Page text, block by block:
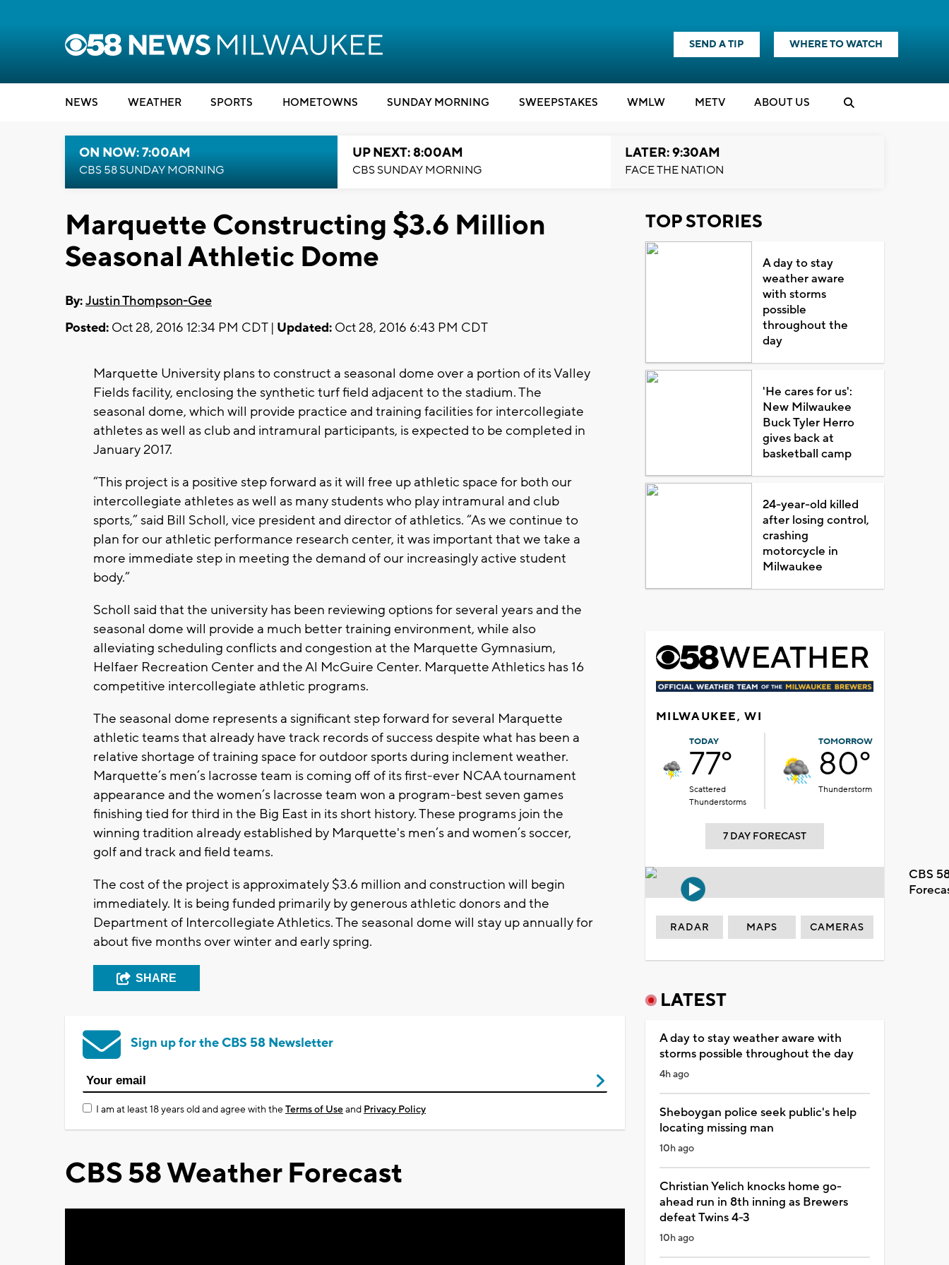
SEND A TIP WHERE TO WATCH
NEWS WEATHER SPORTS HOMETOWNS SUNDAY MORNING SWEEPSTAKES WMLW METV ABOUT US
ON NOW: 7:00AM
CBS 58 SUNDAY MORNING
UP NEXT: 8:00AM
CBS SUNDAY MORNING
LATER: 9:30AM
FACE THE NATION
Marquette Constructing $3.6 Million
Seasonal Athletic Dome
By:Justin Thompson-Gee
Posted: Oct 28, 2016 12:34 PM CDT | Updated: Oct 28, 2016 6:43 PM CDT
Marquette University plans to construct a seasonal dome over a portion of its Valley
Fields facility, enclosing the synthetic turf field adjacent to the stadium. The
seasonal dome, which will provide practice and training facilities for intercollegiate
athletes as well as club and intramural participants, is expected to be completed in
January 2017.
“This project is a positive step forward as it will free up athletic space for both our
intercollegiate athletes as well as many students who play intramural and club
sports,” said Bill Scholl, vice president and director of athletics. “As we continue to
plan for our athletic performance research center, it was important that we take a
more immediate step in meeting the demand of our increasingly active student
body.”
Scholl said that the university has been reviewing options for several years and the
seasonal dome will provide a much better training environment, while also
alleviating scheduling conflicts and congestion at the Marquette Gymnasium,
Helfaer Recreation Center and the Al McGuire Center. Marquette Athletics has 16
competitive intercollegiate athletic programs.
The seasonal dome represents a significant step forward for several Marquette
athletic teams that already have track records of success despite what has been a
relative shortage of training space for outdoor sports during inclement weather.
Marquette’s men’s lacrosse team is coming off of its first-ever NCAA tournament
appearance and the women’s lacrosse team won a program-best seven games
finishing tied for third in the Big East in its short history. These programs join the
winning tradition already established by Marquette's men’s and women’s soccer,
golf and track and field teams.
The cost of the project is approximately $3.6 million and construction will begin
immediately. It is being funded primarily by generous athletic donors and the
Department of Intercollegiate Athletics. The seasonal dome will stay up annually for
about five months over winter and early spring.
SHARE
Sign up for the CBS 58 Newsletter
I am at least 18 years old and agree with theTerms of Useand Privacy Policy
CBS 58 Weather Forecast
TOP STORIES
A day to stay
weather aware
with storms
possible
throughout the
day
'He cares for us':
New Milwaukee
Buck Tyler Herro
gives back at
basketball camp
24-year-old killed
after losing control,
crashing
motorcycle in
Milwaukee
MILWAUKEE, WI
TODAY
77°
Scattered
Thunderstorms
TOMORROW
80°
Thunderstorm
7 DAY FORECAST
CBS
RADAR MAPS CAMERAS
LATEST
A day to stay weather aware with
storms possible throughout the day
4h ago
Sheboygan police seek public's help
locating missing man
10h ago
Christian Yelich knocks home go-
ahead run in 8th inning as Brewers
defeat Twins 4-3
10h ago